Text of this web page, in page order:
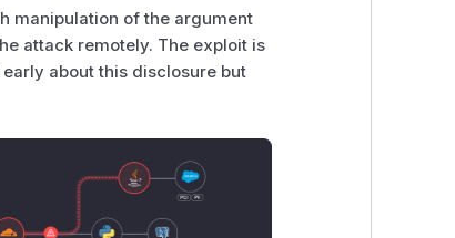
manipulation of the argument
attack remotely. The exploit is
about this disclosure but